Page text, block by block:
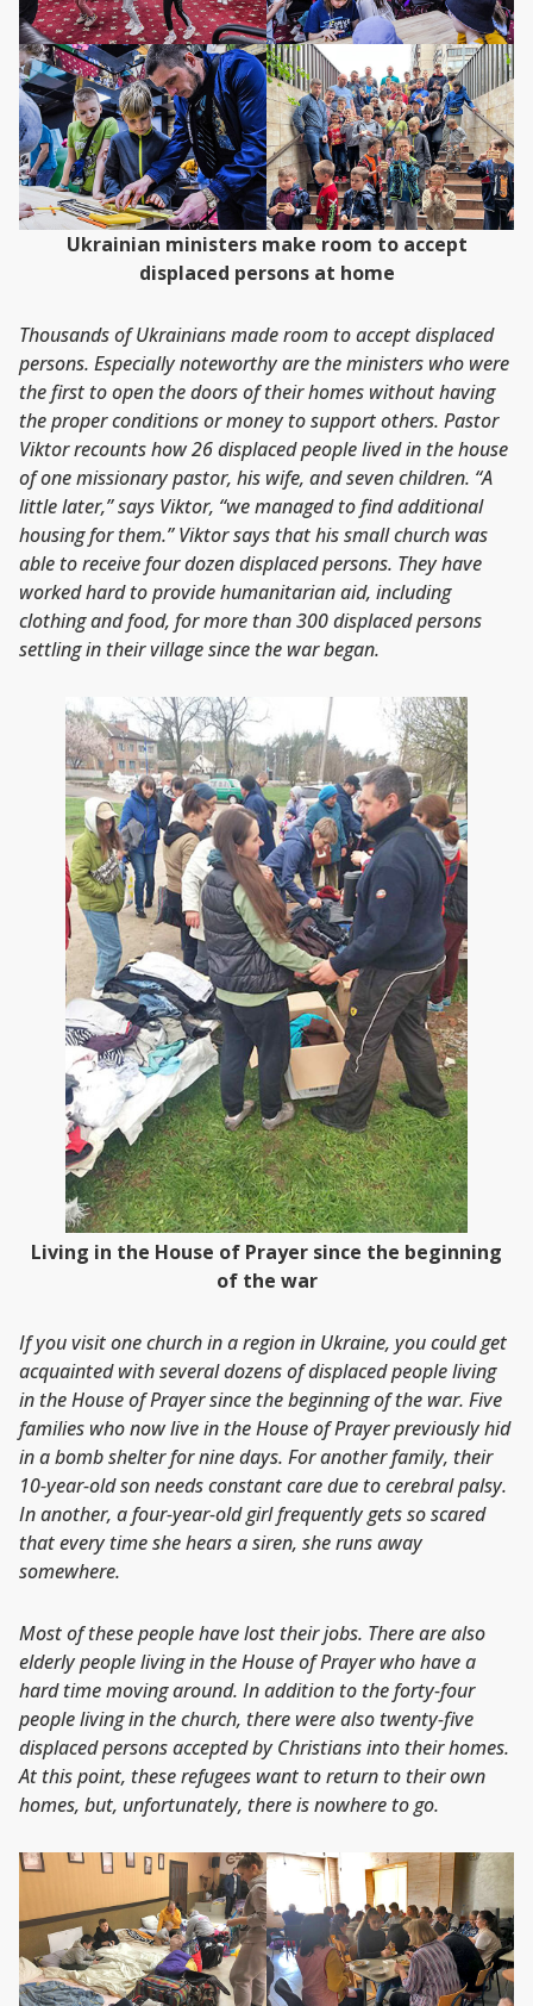
Ukrainian ministers make room to accept
displaced persons at home
Thousands of Ukrainians made room to accept displaced
persons. Especially noteworthy are the ministers who were
the first to open the doors of their homes without having
the proper conditions or money to support others. Pastor
Viktor recounts how 26 displaced people lived in the house
of one missionary pastor, his wife, and seven children. “A
little later,” says Viktor, “we managed to find additional
housing for them.” Viktor says that his small church was
able to receive four dozen displaced persons. They have
worked hard to provide humanitarian aid, including
clothing and food, for more than 300 displaced persons
settling in their village since the war began.
Living in the House of Prayer since the beginning
of the war
If you visit one church in a region in Ukraine, you could get
acquainted with several dozens of displaced people living
in the House of Prayer since the beginning of the war. Five
families who now live in the House of Prayer previously hid
in a bomb shelter for nine days. For another family, their
10-year-old son needs constant care due to cerebral palsy.
In another, a four-year-old girl frequently gets so scared
that every time she hears a siren, she runs away
somewhere.
Most of these people have lost their jobs. There are also
elderly people living in the House of Prayer who have a
hard time moving around. In addition to the forty-four
people living in the church, there were also twenty-five
displaced persons accepted by Christians into their homes.
At this point, these refugees want to return to their own
homes, but, unfortunately, there is nowhere to go.